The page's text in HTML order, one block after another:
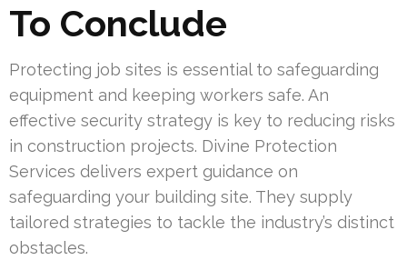
To Conclude
Protecting job sites is essential to safeguarding
equipment and keeping workers safe. An
effective security strategy is key to reducing risks
in construction projects. Divine Protection
Services delivers expert guidance on
safeguarding your building site. They supply
tailored strategies to tackle the industry’s distinct
obstacles.